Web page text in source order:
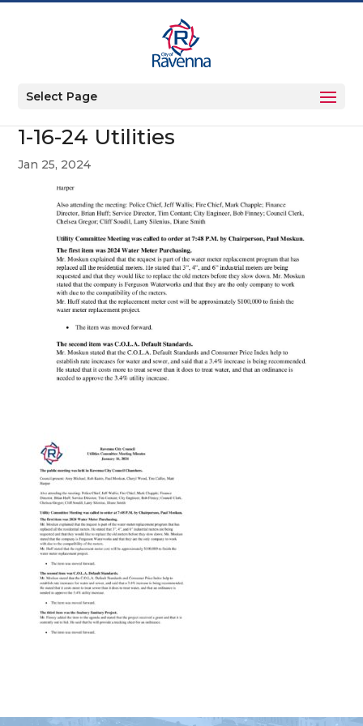
Select Page
1-16-24 Utilities
Jan 25, 2024